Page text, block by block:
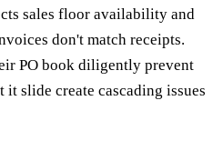
sales floor availability and
don't match receipts.
PO book diligently prevent
slide create cascading issues